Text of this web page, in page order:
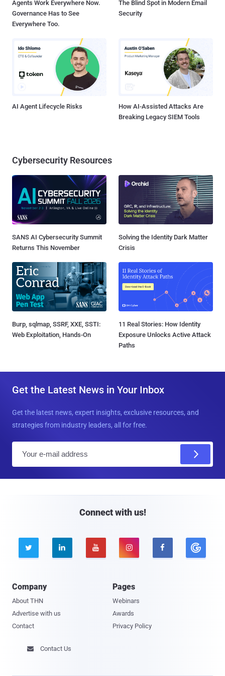
Agents Work Everywhere Now.
Governance Has to See
Everywhere Too.
The Blind Spot in Modern Email
Security
AI Agent Lifecycle Risks
How AI-Assisted Attacks Are
Breaking Legacy SIEM Tools
Cybersecurity Resources
SANS AI Cybersecurity Summit
Returns This November
Solving the Identity Dark Matter
Crisis
Burp, sqlmap, SSRF, XXE, SSTI:
Web Exploitation, Hands-On
11 Real Stories: How Identity
Exposure Unlocks Active Attack
Paths
Get the Latest News in Your Inbox
Get the latest news, expert insights, exclusive resources, and
strategies from industry leaders, all for free.
Connect with us!
    
Company
About THN
Advertise with us
Contact
Pages
Webinars
Awards
Privacy Policy
 Contact Us